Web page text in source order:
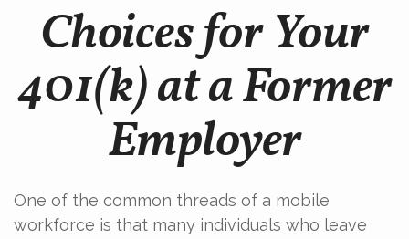
Choices for Your
401(k) at a Former
Employer
One of the common threads of a mobile
workforce is that many individuals who leave